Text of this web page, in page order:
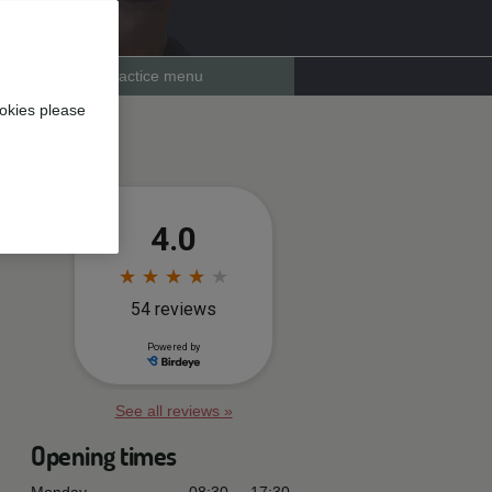
Practice menu
See all reviews »
Opening times
please